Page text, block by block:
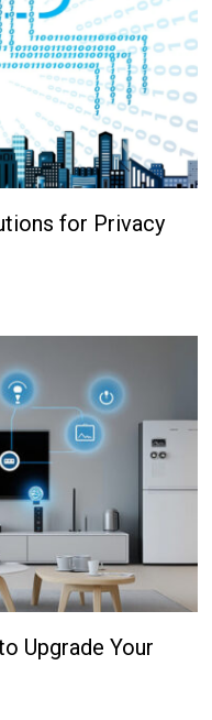
for Privacy
Upgrade Your